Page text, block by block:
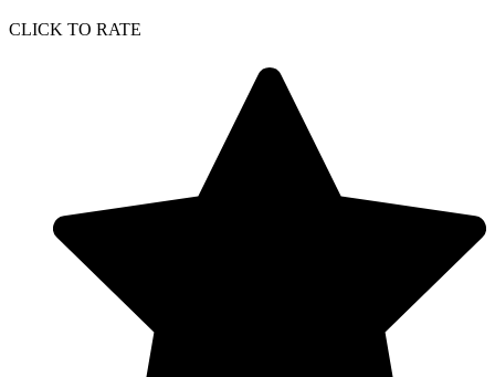
CLICK TO RATE